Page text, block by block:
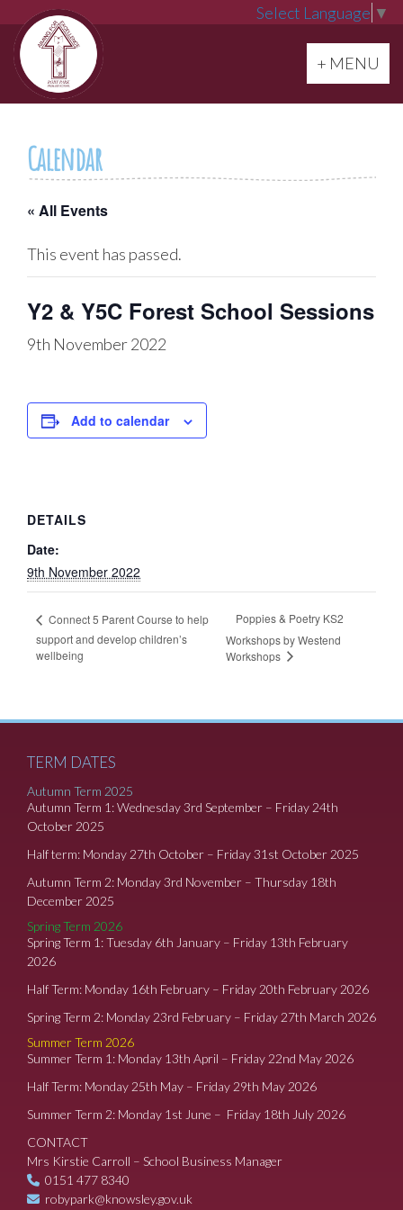
Select Language ▼
Toggle
+ MENU
Calendar
« All Events
This event has passed.
Y2 & Y5C Forest School Sessions
9th November 2022
Add to calendar
DETAILS
Date:
9th November 2022
Connect 5 Parent Course to help
support and develop children’s
wellbeing
Poppies & Poetry KS2
Workshops by Westend
Workshops
TERM DATES
Autumn Term 2025
Autumn Term 1: Wednesday 3rd September – Friday 24th
October 2025
Half term: Monday 27th October – Friday 31st October 2025
Autumn Term 2: Monday 3rd November – Thursday 18th
December 2025
Spring Term 2026
Spring Term 1: Tuesday 6th January – Friday 13th February
2026
Half Term: Monday 16th February – Friday 20th February 2026
Spring Term 2: Monday 23rd February – Friday 27th March 2026
Summer Term 2026
Summer Term 1: Monday 13th April – Friday 22nd May 2026
Half Term: Monday 25th May – Friday 29th May 2026
Summer Term 2: Monday 1st June – Friday 18th July 2026
CONTACT
Mrs Kirstie Carroll – School Business Manager
0151 477 8340
robypark@knowsley.gov.uk